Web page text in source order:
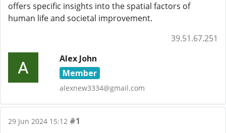
offers specific insights into the spatial factors of
human life and societal improvement.
39.51.67.251
Alex John
Member
alexnew3334@gmail.com
29 Jun 2024 15:12 #1